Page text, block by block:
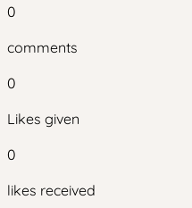
0
comments
0
Likes given
0
likes received